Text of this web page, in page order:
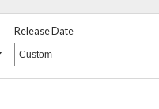
Release Date
Custom